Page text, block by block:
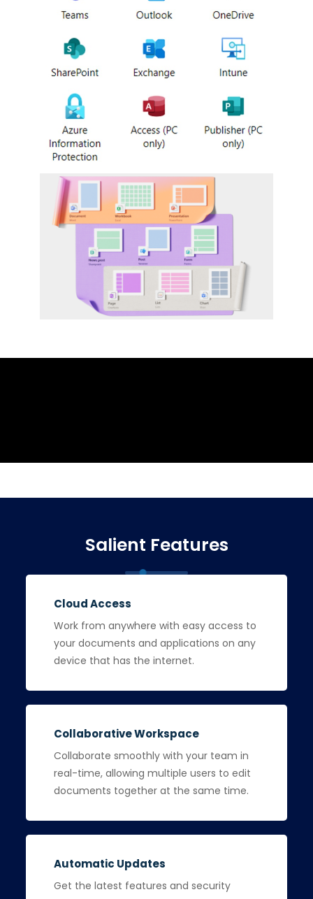
Salient Features
Cloud Access
Work from anywhere with easy access to
your documents and applications on any
device that has the internet.
Collaborative Workspace
Collaborate smoothly with your team in
real-time, allowing multiple users to edit
documents together at the same time.
Automatic Updates
Get the latest features and security